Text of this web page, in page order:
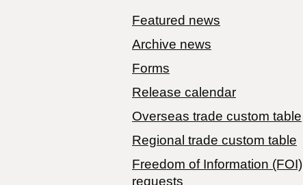
Featured news
Archive news
Forms
Release calendar
Overseas trade custom table
Regional trade custom table
Freedom of Information (FOI)
requests